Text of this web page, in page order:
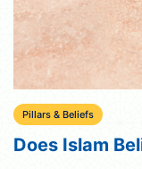
Pillars & Beliefs
Does Islam